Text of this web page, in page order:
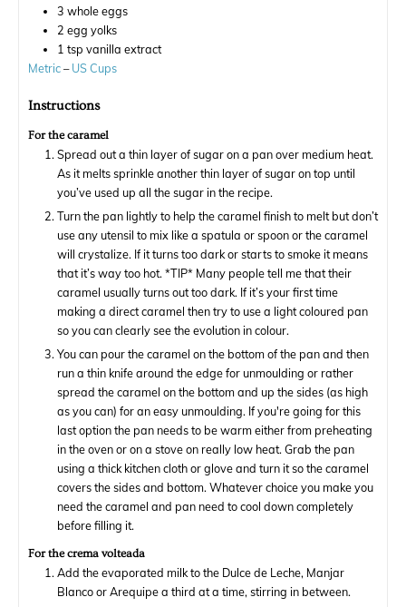
3 whole eggs
2 egg yolks
1 tsp vanilla extract
Metric–US Cups
Instructions
For the caramel
Spread out a thin layer of sugar on a pan over medium heat.
As it melts sprinkle another thin layer of sugar on top until
you’ve used up all the sugar in the recipe.
Turn the pan lightly to help the caramel finish to melt but don’t
use any utensil to mix like a spatula or spoon or the caramel
will crystalize. If it turns too dark or starts to smoke it means
that it’s way too hot. *TIP* Many people tell me that their
caramel usually turns out too dark. If it’s your first time
making a direct caramel then try to use a light coloured pan
so you can clearly see the evolution in colour.
You can pour the caramel on the bottom of the pan and then
run a thin knife around the edge for unmoulding or rather
spread the caramel on the bottom and up the sides (as high
as you can) for an easy unmoulding. If you're going for this
last option the pan needs to be warm either from preheating
in the oven or on a stove on really low heat. Grab the pan
using a thick kitchen cloth or glove and turn it so the caramel
covers the sides and bottom. Whatever choice you make you
need the caramel and pan need to cool down completely
before filling it.
For the crema volteada
Add the evaporated milk to the Dulce de Leche, Manjar
Blanco or Arequipe a third at a time, stirring in between.